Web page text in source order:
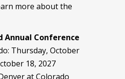
more about the
Annual Conference
Thursday, October
18, 2027
at Colorado